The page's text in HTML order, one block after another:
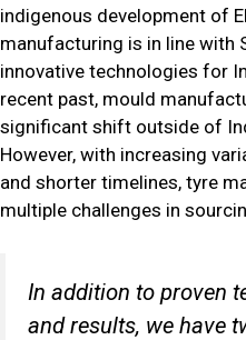
indigenous development of
manufacturing is in line with
innovative technologies for
recent past, mould
significant shift outside of
However, with increasing
and shorter timelines, tyre
multiple challenges in
In addition to proven
and results, we have